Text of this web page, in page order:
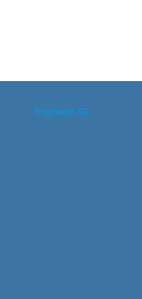
Engineers.SG